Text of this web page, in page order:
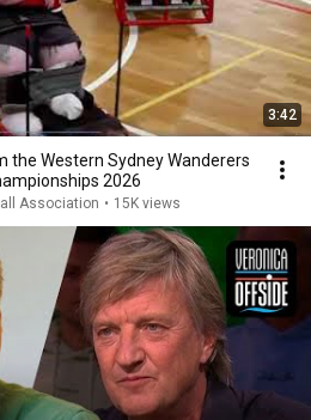
3:42
the Western Sydney Wanderers
2026
Association • 15K views